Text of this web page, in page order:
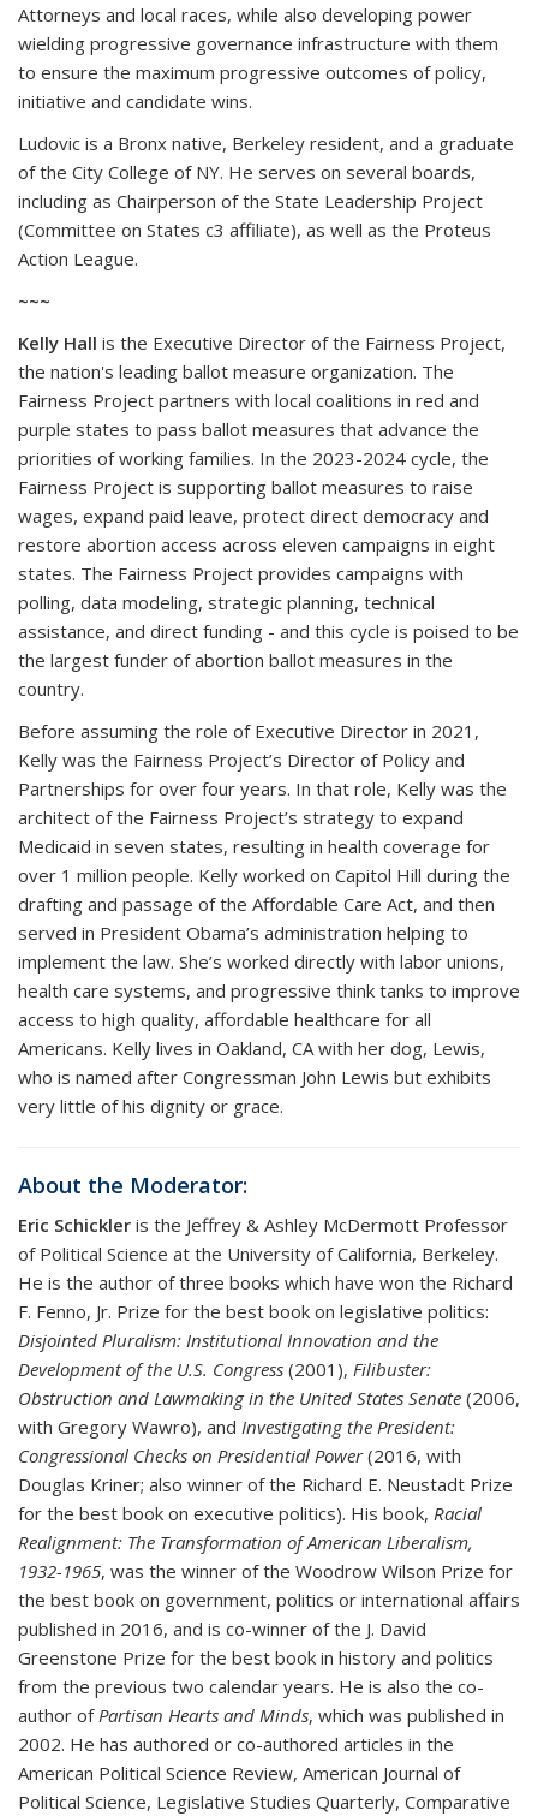
Attorneys and local races, while also developing power
wielding progressive governance infrastructure with them
to ensure the maximum progressive outcomes of policy,
initiative and candidate wins.
Ludovic is a Bronx native, Berkeley resident, and a graduate
of the City College of NY. He serves on several boards,
including as Chairperson of the State Leadership Project
(Committee on States c3 affiliate), as well as the Proteus
Action League.
~~~
Kelly Hall is the Executive Director of the Fairness Project,
the nation's leading ballot measure organization. The
Fairness Project partners with local coalitions in red and
purple states to pass ballot measures that advance the
priorities of working families. In the 2023-2024 cycle, the
Fairness Project is supporting ballot measures to raise
wages, expand paid leave, protect direct democracy and
restore abortion access across eleven campaigns in eight
states. The Fairness Project provides campaigns with
polling, data modeling, strategic planning, technical
assistance, and direct funding - and this cycle is poised to be
the largest funder of abortion ballot measures in the
country.
Before assuming the role of Executive Director in 2021,
Kelly was the Fairness Project’s Director of Policy and
Partnerships for over four years. In that role, Kelly was the
architect of the Fairness Project’s strategy to expand
Medicaid in seven states, resulting in health coverage for
over 1 million people. Kelly worked on Capitol Hill during the
drafting and passage of the Affordable Care Act, and then
served in President Obama’s administration helping to
implement the law. She’s worked directly with labor unions,
health care systems, and progressive think tanks to improve
access to high quality, affordable healthcare for all
Americans. Kelly lives in Oakland, CA with her dog, Lewis,
who is named after Congressman John Lewis but exhibits
very little of his dignity or grace.
About the Moderator:
Eric Schickler is the Jeffrey & Ashley McDermott Professor
of Political Science at the University of California, Berkeley.
He is the author of three books which have won the Richard
F. Fenno, Jr. Prize for the best book on legislative politics:
Disjointed Pluralism: Institutional Innovation and the
Development of the U.S. Congress (2001), Filibuster:
Obstruction and Lawmaking in the United States Senate (2006,
with Gregory Wawro), and Investigating the President:
Congressional Checks on Presidential Power(2016, with
Douglas Kriner; also winner of the Richard E. Neustadt Prize
for the best book on executive politics). His book, Racial
Realignment: The Transformation of American Liberalism,
1932-1965, was the winner of the Woodrow Wilson Prize for
the best book on government, politics or international affairs
published in 2016, and is co-winner of the J. David
Greenstone Prize for the best book in history and politics
from the previous two calendar years. He is also the co-
author of Partisan Hearts and Minds, which was published in
2002. He has authored or co-authored articles in the
American Political Science Review, American Journal of
Political Science, Legislative Studies Quarterly, Comparative